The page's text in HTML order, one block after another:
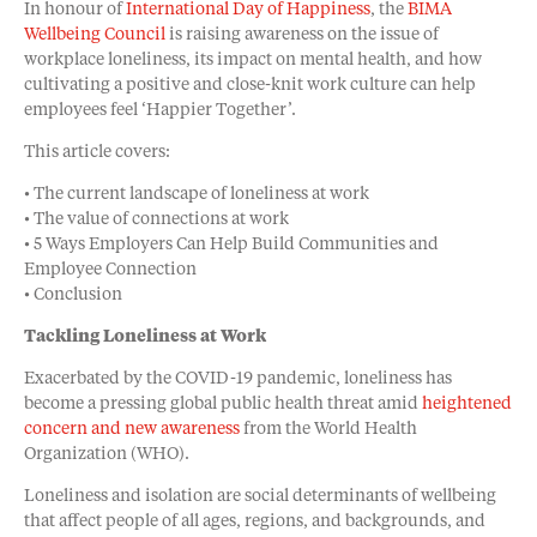
In honour of International Day of Happiness, the BIMA
Wellbeing Council is raising awareness on the issue of
workplace loneliness, its impact on mental health, and how
cultivating a positive and close-knit work culture can help
employees feel ‘Happier Together’.
This article covers:
• The current landscape of loneliness at work
• The value of connections at work
• 5 Ways Employers Can Help Build Communities and
Employee Connection
• Conclusion
Tackling Loneliness at Work
Exacerbated by the COVID-19 pandemic, loneliness has
become a pressing global public health threat amid heightened
concern and new awareness from the World Health
Organization (WHO).
Loneliness and isolation are social determinants of wellbeing
that affect people of all ages, regions, and backgrounds, and